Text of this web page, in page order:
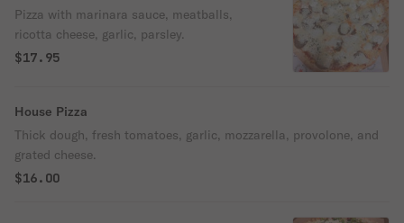
Pizza with marinara sauce, meatballs,
ricotta cheese, garlic, parsley.
$17.95
House Pizza
Thick dough, fresh tomatoes, garlic, mozzarella, provolone, and
grated cheese.
$16.00